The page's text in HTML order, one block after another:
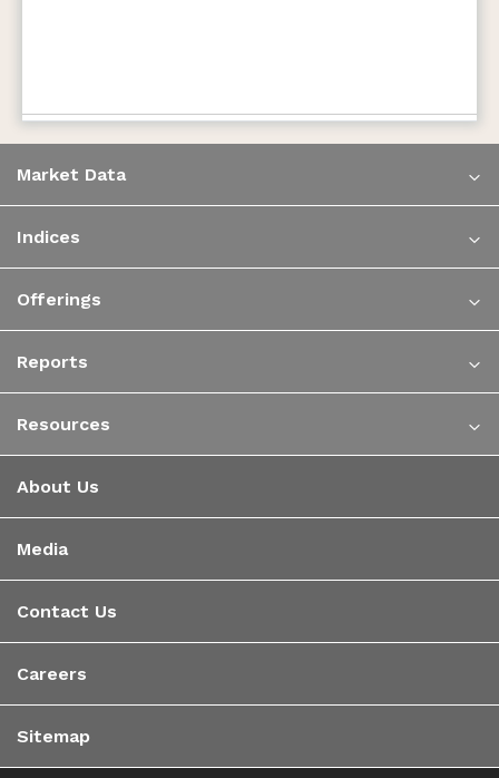
Market Data
Indices
Offerings
Reports
Resources
About Us
Media
Contact Us
Careers
Sitemap